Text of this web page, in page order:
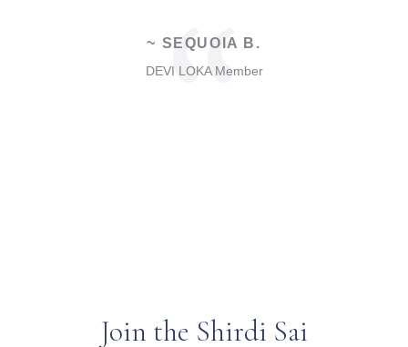
~ SEQUOIA B.
DEVI LOKA Member
“
Join the Shirdi Sai